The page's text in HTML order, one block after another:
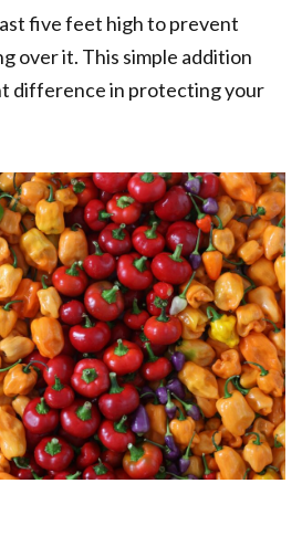
five feet high to prevent
over it. This simple addition
difference in protecting your